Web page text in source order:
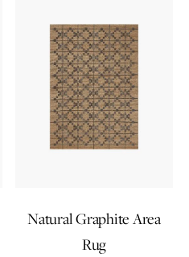
Natural Graphite Area
Rug